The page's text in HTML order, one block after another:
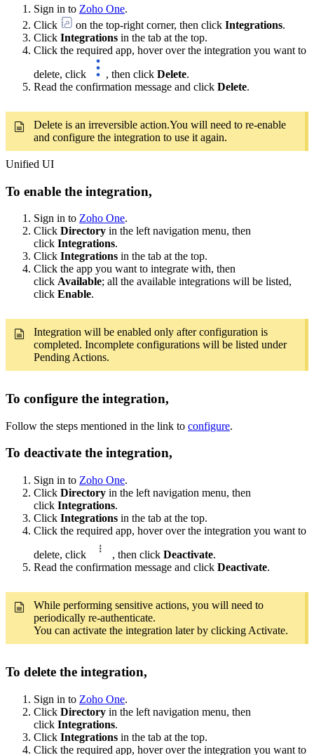
Sign in to Zoho One.
Click
on the top-right corner, then click Integrations.
Click Integrations in the tab at the top.
Click the required app, hover over the integration you want to
delete, click
, then click Delete.
Read the confirmation message and click Delete.
Delete is an irreversible action.You will need to re-enable
and configure the integration to use it again.
Unified UI
​To enable the integration,
Sign in to Zoho One.
Click Directory in the left navigation menu, then
click Integrations.
Click Integrations in the tab at the top.
Click the app you want to integrate with, then
click Available; all the available integrations will be listed,
click Enable.
Integration will be enabled only after configuration is
completed. Incomplete configurations will be listed under
Pending Actions.
To configure the integration,
Follow the steps mentioned in the link to configure.
To deactivate the integration,
Sign in to Zoho One.
Click Directory in the left navigation menu, then
click Integrations.
Click Integrations in the tab at the top.
Click the required app, hover over the integration you want to
delete, click , then click Deactivate.
Read the confirmation message and click Deactivate.
While performing sensitive actions, you will need to
periodically re-authenticate.
You can activate the integration later by clicking Activate.
To delete the integration,
Sign in to Zoho One.
Click Directory in the left navigation menu, then
click Integrations.
Click Integrations in the tab at the top.
Click the required app, hover over the integration you want to